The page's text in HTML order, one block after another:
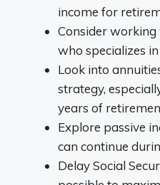
income for
Consider
who specializes
Look into
strategy,
years of
Explore passive
can continue
Delay Social